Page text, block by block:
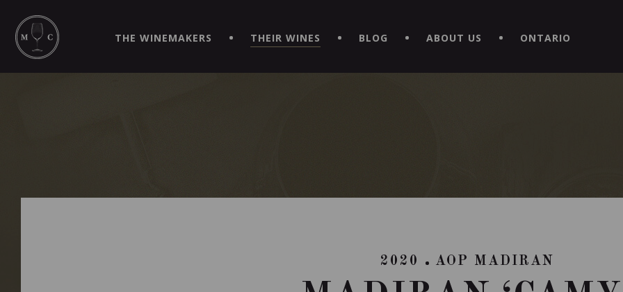
VIRTUEL" APP!
THE WINEMAKERS THEIR WINES BLOG ABOUT US ONTARIO
2020 AOP MADIRAN